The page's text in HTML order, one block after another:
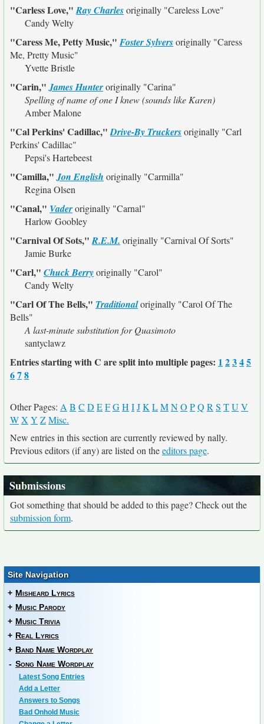
"Carless Love,"Ray Charlesoriginally "Careless Love"
Candy Welty
"Caress Me, Petty Music," Foster Sylversoriginally "Caress
Me, Pretty Music"
Yvette Bristle
"Carin,"James Hunteroriginally "Carina"
Spelling of name of one I knew (sounds like Karen)
Amber Malone
"Cal Perkins' Cadillac,"Drive-By Truckersoriginally "Carl
Perkins' Cadillac"
Pepsi's Hartebeest
"Camilla,"Jon English originally "Carmilla"
Regina Olsen
"Canal," Vaderoriginally "Carnal"
Harlow Goobley
"Carnival Of Sots,"R.E.M. originally "Carnival Of Sorts"
Jamie Burke
"Carl," Chuck Berryoriginally "Carol"
Candy Welty
"Carl Of The Bells," Traditionaloriginally "Carol Of The
Bells"
A last-minute substitution for Quasimoto
santyclawz
Entries starting with C are split into multiple pages: 1 2345
678
Other Pages: A B C D EFGH IJK LMNO PQ R S TU V
WX Y ZMisc.
New entries in this section are currently reviewed by nally.
Previous editors (if any) are listed on theeditors page.
Submissions
Got something that should be added to this page? Check out the
submission form.
Site Navigation
+ Misheard Lyrics
+ Music Parody
+ Music Trivia
+ Real Lyrics
+ Band Name Wordplay
- Song Name Wordplay
Latest Song Entries
Add a Letter
Answers to Songs
Bad Onhold Music